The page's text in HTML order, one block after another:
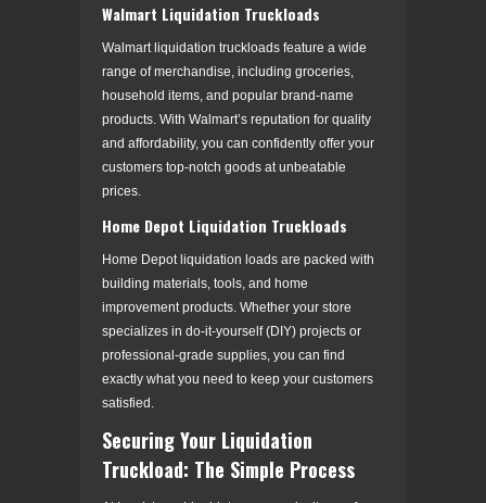
Walmart Liquidation Truckloads
Walmart liquidation truckloads feature a wide
range of merchandise, including groceries,
household items, and popular brand-name
products. With Walmart’s reputation for quality
and affordability, you can confidently offer your
customers top-notch goods at unbeatable
prices.
Home Depot Liquidation Truckloads
Home Depot liquidation loads are packed with
building materials, tools, and home
improvement products. Whether your store
specializes in do-it-yourself (DIY) projects or
professional-grade supplies, you can find
exactly what you need to keep your customers
satisfied.
Securing Your Liquidation
Truckload: The Simple Process